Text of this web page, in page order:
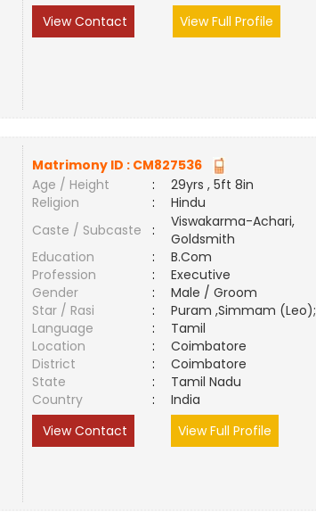
View Contact
View Full Profile
Matrimony ID : CM827536
Age / Height
:
29yrs , 5ft 8in
Religion
:
Hindu
Caste / Subcaste
:
Viswakarma-Achari,
Goldsmith
Education
:
B.Com
Profession
:
Executive
Gender
:
Male / Groom
Star / Rasi
:
Puram ,Simmam (Leo);
Language
:
Tamil
Location
:
Coimbatore
District
:
Coimbatore
State
:
Tamil Nadu
Country
:
India
View Contact
View Full Profile